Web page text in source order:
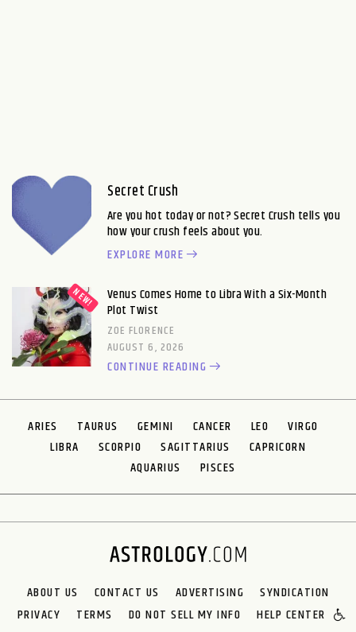
Secret Crush
Are you hot today or not? Secret Crush tells you
how your crush feels about you.
EXPLORE MORE
Venus Comes Home to Libra With a Six-Month
Plot Twist
ZOE FLORENCE
AUGUST 6, 2026
CONTINUE READING
ARIES TAURUS GEMINI CANCER LEO
VIRGO
LIBRA
SCORPIO SAGITTARIUS
CAPRICORN
AQUARIUS
PISCES
ABOUT US CONTACT US ADVERTISING
SYNDICATION
PRIVACY
TERMS DO NOT SELL MY INFO HELP CENTER